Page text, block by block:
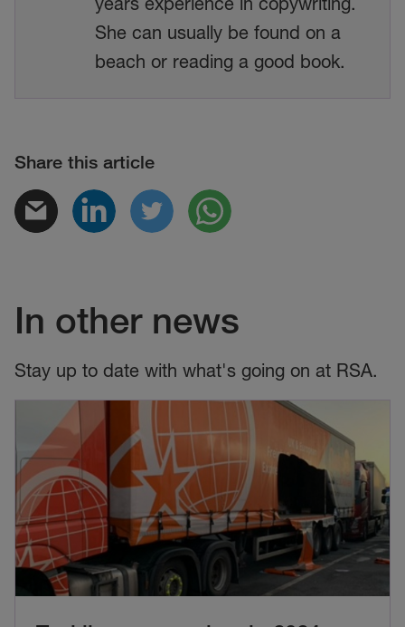
She can usually be found on a
beach or reading a good book.
Share this article
In other news
Stay up to date with what's going on at RSA.